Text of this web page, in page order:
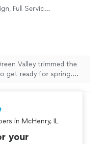
Full Service
Valley trimmed the
get ready for spring.
in McHenry, IL
your